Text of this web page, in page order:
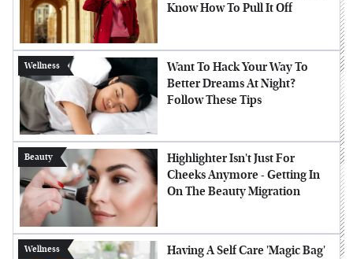
Know How To Pull It Off
Wellness
Want To Hack Your Way To
Better Dreams At Night?
Follow These Tips
Beauty
Highlighter Isn't Just For
Cheeks Anymore - Getting In
On The Beauty Migration
Wellness
Having A Self Care 'Magic Bag'